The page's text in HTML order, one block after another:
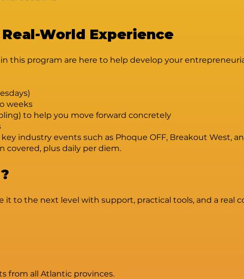
World Experience
this program are here to help develop your
weeks
to help you move forward concretely
industry events such as Phoque OFF, Breakout West,
covered, plus daily per diem.
it to the next level with support, practical tools, and a real
from all Atlantic provinces.